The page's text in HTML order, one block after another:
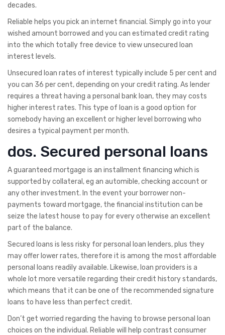
decades.
Reliable helps you pick an internet financial. Simply go into your
wished amount borrowed and you can estimated credit rating
into the which totally free device to view unsecured loan
interest levels.
Unsecured loan rates of interest typically include 5 per cent and
you can 36 per cent, depending on your credit rating. As lender
requires a threat having a personal bank loan, they may costs
higher interest rates. This type of loan is a good option for
somebody having an excellent or higher level borrowing who
desires a typical payment per month.
dos. Secured personal loans
A guaranteed mortgage is an installment financing which is
supported by collateral, eg an automible, checking account or
any other investment. In the event your borrower non-
payments toward mortgage, the financial institution can be
seize the latest house to pay for every otherwise an excellent
part of the balance.
Secured loans is less risky for personal loan lenders, plus they
may offer lower rates, therefore it is among the most affordable
personal loans readily available. Likewise, loan providers is a
whole lot more versatile regarding their credit history standards,
which means that it can be one of the recommended signature
loans to have less than perfect credit.
Don’t get worried regarding the having to browse personal loan
choices on the individual. Reliable will help contrast consumer